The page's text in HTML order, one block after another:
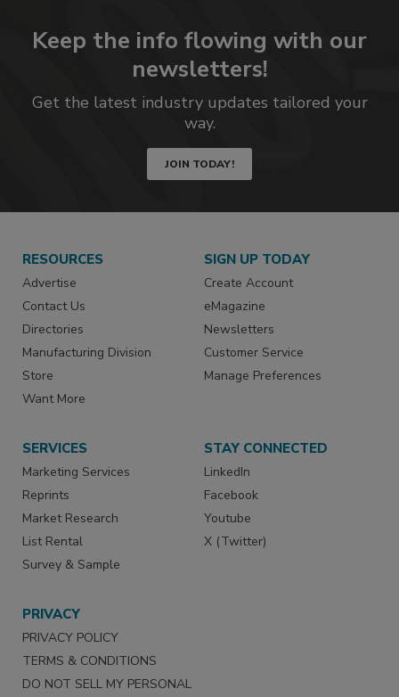
Keep the info flowing with our
newsletters!
Get the latest industry updates tailored your
way.
JOIN TODAY!
RESOURCES
Advertise
Contact Us
Directories
Manufacturing Division
Store
Want More
SIGN UP TODAY
Create Account
eMagazine
Newsletters
Customer Service
Manage Preferences
SERVICES
Marketing Services
Reprints
Market Research
List Rental
Survey & Sample
STAY CONNECTED
LinkedIn
Facebook
Youtube
X (Twitter)
PRIVACY
PRIVACY POLICY
TERMS & CONDITIONS
DO NOT SELL MY PERSONAL